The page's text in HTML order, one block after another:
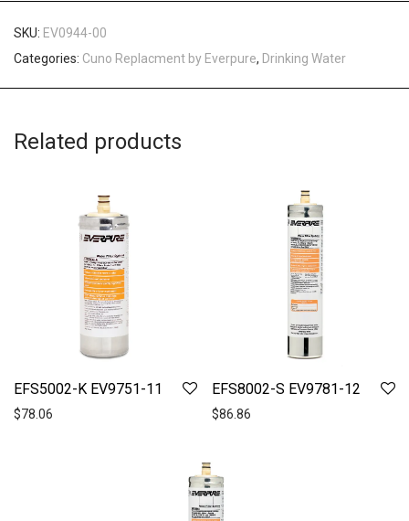
SKU: EV0944-00
Categories: Cuno Replacment by Everpure, Drinking Water
Related products
EFS5002-K EV9751-11
$78.06
EFS8002-S EV9781-12
$86.86